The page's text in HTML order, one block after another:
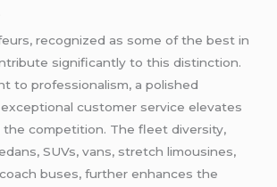
recognized as some of the best in
significantly to this distinction.
to professionalism, a polished
exceptional customer service elevates
competition. The fleet diversity,
SUVs, vans, stretch limousines,
buses, further enhances the